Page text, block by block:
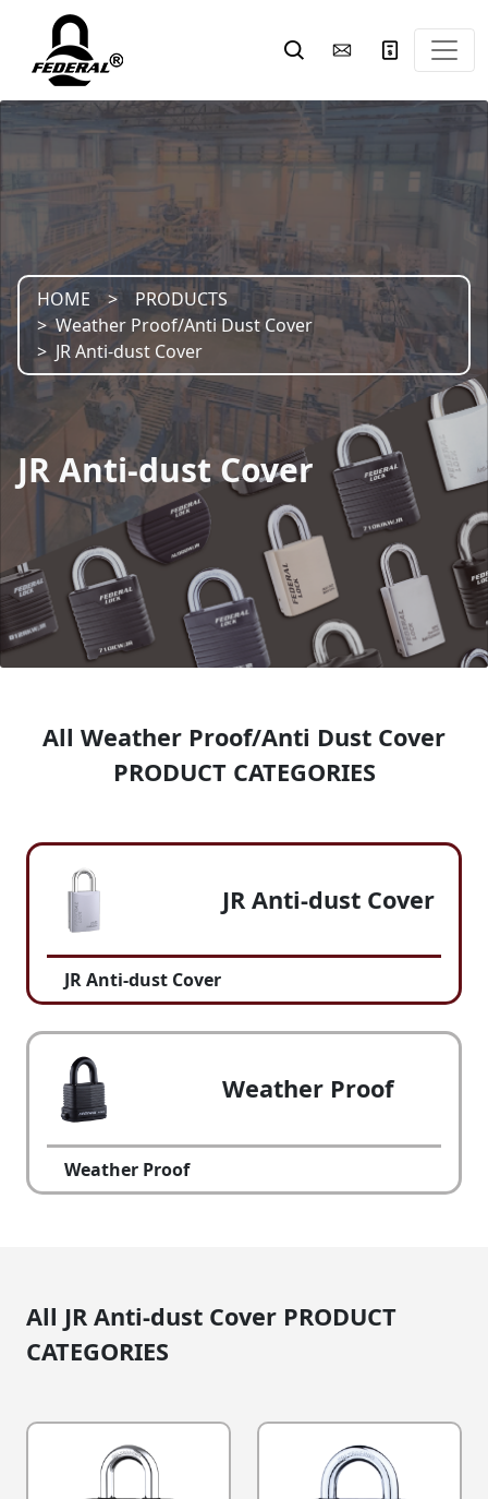
HOME
PRODUCTS
Weather Proof/Anti Dust Cover
JR Anti-dust Cover
JR Anti-dust Cover
All Weather Proof/Anti Dust Cover
PRODUCT CATEGORIES
JR Anti-dust Cover
JR Anti-dust Cover
Weather Proof
Weather Proof
All JR Anti-dust Cover PRODUCT
CATEGORIES